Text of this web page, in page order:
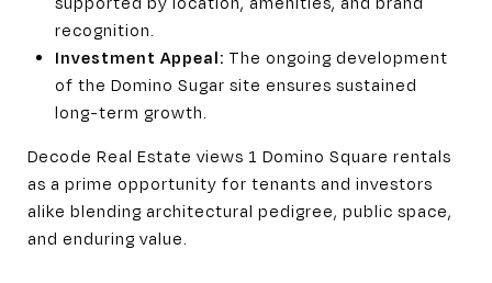
recognition.
Investment Appeal: The ongoing development
of the Domino Sugar site ensures sustained
long-term growth.
Decode Real Estate views 1 Domino Square rentals
as a prime opportunity for tenants and investors
alike blending architectural pedigree, public space,
and enduring value.